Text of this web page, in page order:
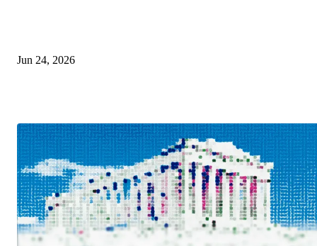
Jun 24, 2026